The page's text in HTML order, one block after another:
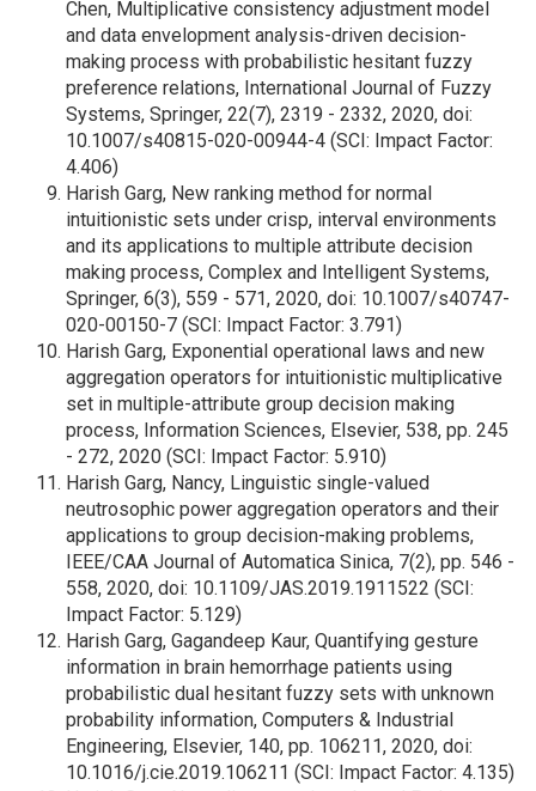
Chen, Multiplicative consistency adjustment model
and data envelopment analysis-driven decision-
making process with probabilistic hesitant fuzzy
preference relations, International Journal of Fuzzy
Systems, Springer, 22(7), 2319 - 2332, 2020, doi:
10.1007/s40815-020-00944-4 (SCI: Impact Factor:
4.406)
Harish Garg, New ranking method for normal
intuitionistic sets under crisp, interval environments
and its applications to multiple attribute decision
making process, Complex and Intelligent Systems,
Springer, 6(3), 559 - 571, 2020, doi: 10.1007/s40747-
020-00150-7 (SCI: Impact Factor: 3.791)
Harish Garg, Exponential operational laws and new
aggregation operators for intuitionistic multiplicative
set in multiple-attribute group decision making
process, Information Sciences, Elsevier, 538, pp. 245
- 272, 2020 (SCI: Impact Factor: 5.910)
Harish Garg, Nancy, Linguistic single-valued
neutrosophic power aggregation operators and their
applications to group decision-making problems,
IEEE/CAA Journal of Automatica Sinica, 7(2), pp. 546 -
558, 2020, doi: 10.1109/JAS.2019.1911522 (SCI:
Impact Factor: 5.129)
Harish Garg, Gagandeep Kaur, Quantifying gesture
information in brain hemorrhage patients using
probabilistic dual hesitant fuzzy sets with unknown
probability information, Computers & Industrial
Engineering, Elsevier, 140, pp. 106211, 2020, doi:
10.1016/j.cie.2019.106211 (SCI: Impact Factor: 4.135)